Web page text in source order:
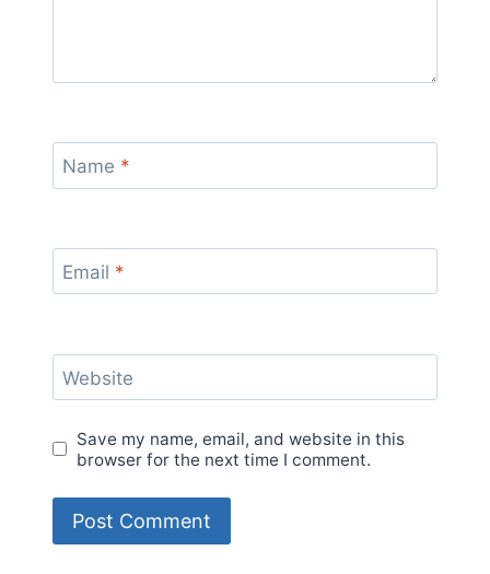
Name *
Email *
Website
Save my name, email, and website in this
browser for the next time I comment.